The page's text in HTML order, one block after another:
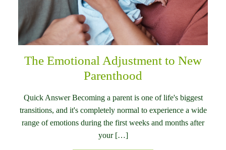
The Emotional Adjustment to New
Parenthood
Quick Answer Becoming a parent is one of life's biggest
transitions, and it's completely normal to experience a wide
range of emotions during the first weeks and months after
your […]